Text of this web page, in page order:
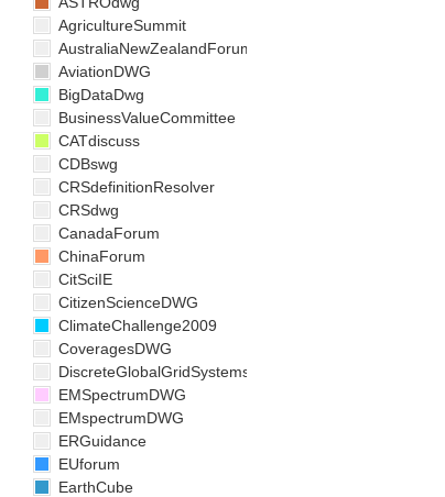
AgricultureSummit
AustraliaNewZealandForum
AviationDWG
BigDataDwg
BusinessValueCommittee
CATdiscuss
CDBswg
CRSdefinitionResolver
CRSdwg
CanadaForum
ChinaForum
CitSciIE
CitizenScienceDWG
ClimateChallenge2009
CoveragesDWG
DiscreteGlobalGridSystemsDWG
EMSpectrumDWG
EMspectrumDWG
ERGuidance
EUforum
EarthCube